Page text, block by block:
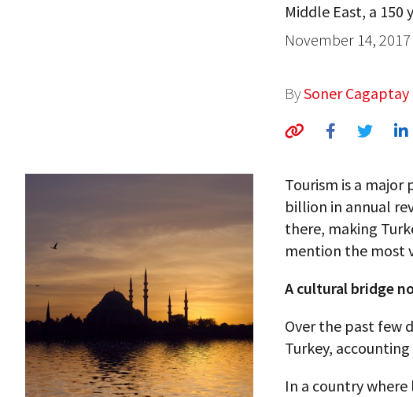
Middle East, a 150
November 14, 2017
BySoner Cagaptay
Tourism is a major
billion in annual
there, making
mention the most
A cultural bridge
Over the past few
Turkey,
In a country